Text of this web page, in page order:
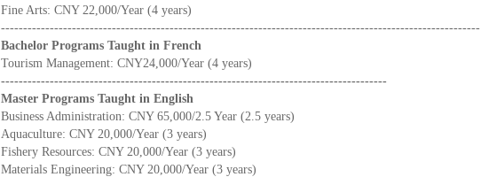
Fine Arts: CNY 22,000/Year (4 years)
------------------------------------------------------------------------------------------------------------
Bachelor Programs Taught in French
Tourism Management: CNY24,000/Year (4 years)
---------------------------------------------------------------------------------------
Master Programs Taught in English
Business Administration: CNY 65,000/2.5 Year (2.5 years)
Aquaculture: CNY 20,000/Year (3 years)
Fishery Resources: CNY 20,000/Year (3 years)
Materials Engineering: CNY 20,000/Year (3 years)